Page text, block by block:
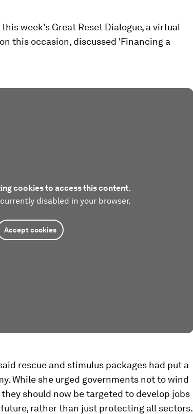
week's Great Reset Dialogue, a virtual
this occasion, discussed 'Financing a
cookies to access this content.
disabled in your browser.
Accept cookies
rescue and stimulus packages had put a
While she urged governments not to wind
should now be targeted to develop jobs
rather than just protecting all sectors.